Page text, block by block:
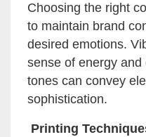
Choosing the right
to maintain brand
desired emotions.
sense of energy
tones can convey
sophistication.
Printing